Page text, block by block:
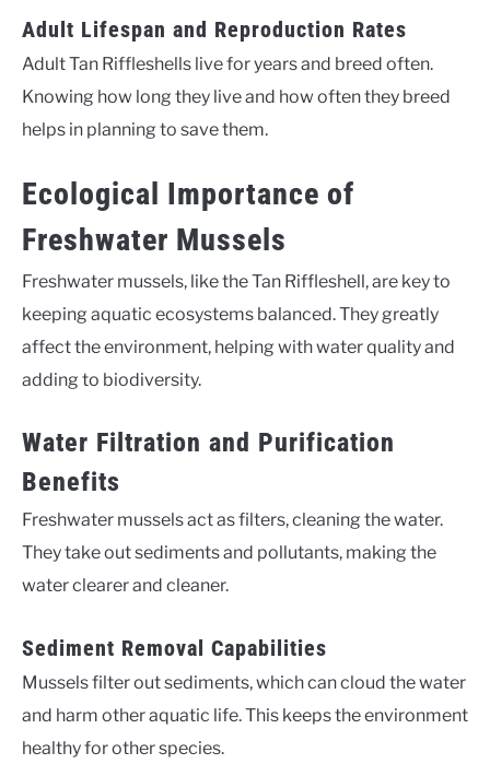
Adult Lifespan and Reproduction Rates
Adult Tan Riffleshells live for years and breed often.
Knowing how long they live and how often they breed
helps in planning to save them.
Ecological Importance of
Freshwater Mussels
Freshwater mussels, like the Tan Riffleshell, are key to
keeping aquatic ecosystems balanced. They greatly
affect the environment, helping with water quality and
adding to biodiversity.
Water Filtration and Purification
Benefits
Freshwater mussels act as filters, cleaning the water.
They take out sediments and pollutants, making the
water clearer and cleaner.
Sediment Removal Capabilities
Mussels filter out sediments, which can cloud the water
and harm other aquatic life. This keeps the environment
healthy for other species.